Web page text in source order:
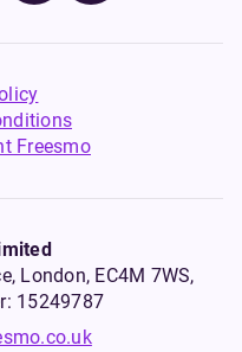
Freesmo
London, EC4M 7WS,
15249787